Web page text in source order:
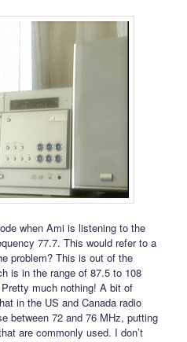
when Ami is listening to the
77.7. This would refer to a
problem? This is out of the
is in the range of 87.5 to 108
much nothing! A bit of
in the US and Canada radio
between 72 and 76 MHz, putting
are commonly used. I don’t